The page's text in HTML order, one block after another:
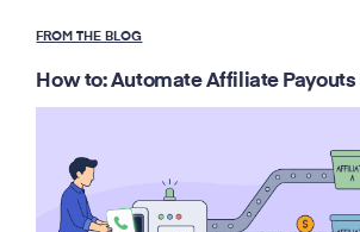
FROM THE BLOG
How to: Automate Affiliate Payouts